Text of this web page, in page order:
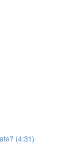
(4:31)